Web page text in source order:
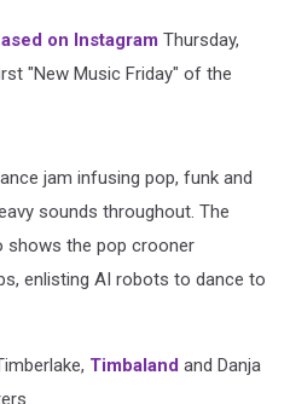
on Instagram Thursday,
"New Music Friday" of the
jam infusing pop, funk and
sounds throughout. The
shows the pop crooner
enlisting AI robots to dance to
Timbaland and Danja